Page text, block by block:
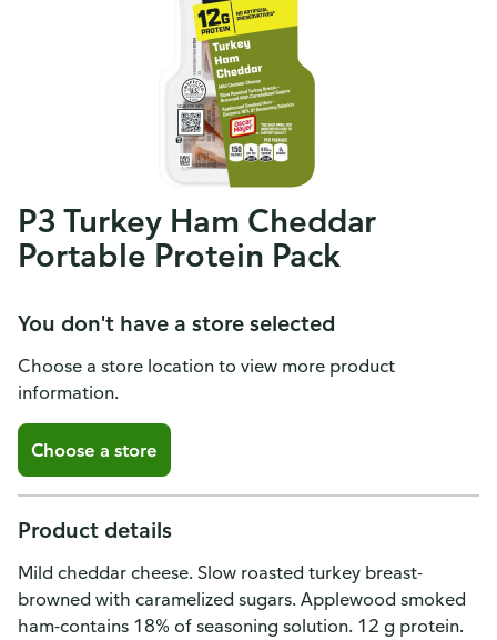
P3 Turkey Ham Cheddar
Portable Protein Pack
You don't have a store selected
Choose a store location to view more product
information.
Choose a store
Product details
Mild cheddar cheese. Slow roasted turkey breast-
browned with caramelized sugars. Applewood smoked
ham-contains 18% of seasoning solution. 12 g protein.